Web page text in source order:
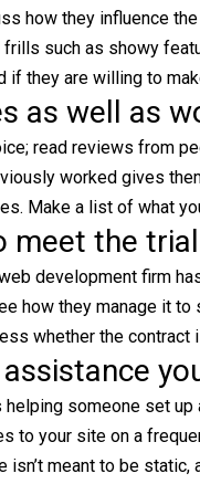
how they influence
such as showy
if they are willing to
as well as
read reviews from
worked gives
Make a list of what
the trial
development firm
how they manage it
whether the contract
someone set
to your site on a
meant to be static,